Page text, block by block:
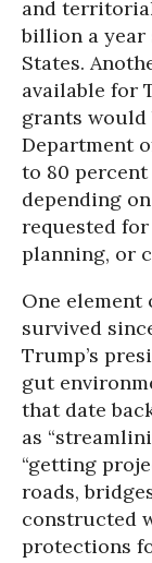
and
billion a year
States.
available for
grants would
Department
to 80
depending
requested
planning, or
One
survived
Trump’s
gut
that date
as
“getting
roads,
constructed
protections